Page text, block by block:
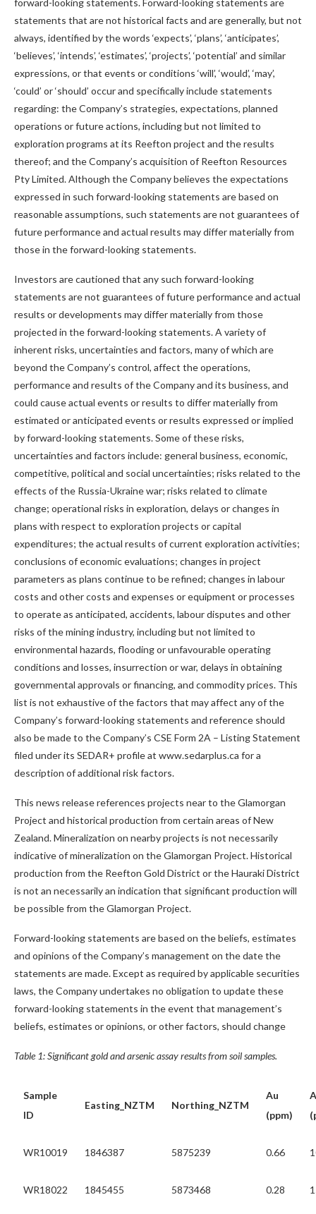
forward-looking statements. Forward-looking statements are
statements that are not historical facts and are generally, but not
always, identified by the words ‘expects’, ‘plans’, ‘anticipates’,
‘believes’, ‘intends’, ‘estimates’, ‘projects’, ‘potential’ and similar
expressions, or that events or conditions ‘will’, ‘would’, ‘may’,
‘could’ or ‘should’ occur and specifically include statements
regarding: the Company’s strategies, expectations, planned
operations or future actions, including but not limited to
exploration programs at its Reefton project and the results
thereof; and the Company’s acquisition of Reefton Resources
Pty Limited. Although the Company believes the expectations
expressed in such forward-looking statements are based on
reasonable assumptions, such statements are not guarantees of
future performance and actual results may differ materially from
those in the forward-looking statements.
Investors are cautioned that any such forward-looking
statements are not guarantees of future performance and actual
results or developments may differ materially from those
projected in the forward-looking statements. A variety of
inherent risks, uncertainties and factors, many of which are
beyond the Company’s control, affect the operations,
performance and results of the Company and its business, and
could cause actual events or results to differ materially from
estimated or anticipated events or results expressed or implied
by forward-looking statements. Some of these risks,
uncertainties and factors include: general business, economic,
competitive, political and social uncertainties; risks related to the
effects of the Russia-Ukraine war; risks related to climate
change; operational risks in exploration, delays or changes in
plans with respect to exploration projects or capital
expenditures; the actual results of current exploration activities;
conclusions of economic evaluations; changes in project
parameters as plans continue to be refined; changes in labour
costs and other costs and expenses or equipment or processes
to operate as anticipated, accidents, labour disputes and other
risks of the mining industry, including but not limited to
environmental hazards, flooding or unfavourable operating
conditions and losses, insurrection or war, delays in obtaining
governmental approvals or financing, and commodity prices. This
list is not exhaustive of the factors that may affect any of the
Company’s forward-looking statements and reference should
also be made to the Company’s CSE Form 2A – Listing Statement
filed under its SEDAR+ profile at www.sedarplus.ca for a
description of additional risk factors.
This news release references projects near to the Glamorgan
Project and historical production from certain areas of New
Zealand. Mineralization on nearby projects is not necessarily
indicative of mineralization on the Glamorgan Project. Historical
production from the Reefton Gold District or the Hauraki District
is not an necessarily an indication that significant production will
be possible from the Glamorgan Project.
Forward-looking statements are based on the beliefs, estimates
and opinions of the Company’s management on the date the
statements are made. Except as required by applicable securities
laws, the Company undertakes no obligation to update these
forward-looking statements in the event that management’s
beliefs, estimates or opinions, or other factors, should change
Table 1: Significant gold and arsenic assay results from soil samples.
Sample
ID
Easting_NZTM Northing_NZTM
Au
(ppm)
WR10019 1846387 5875239 0.66
WR18022 1845455 5873468 0.28